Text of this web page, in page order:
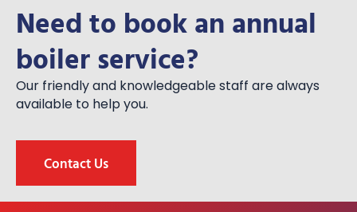
Need to book an annual
boiler service?
Our friendly and knowledgeable staff are always
available to help you.
Contact Us